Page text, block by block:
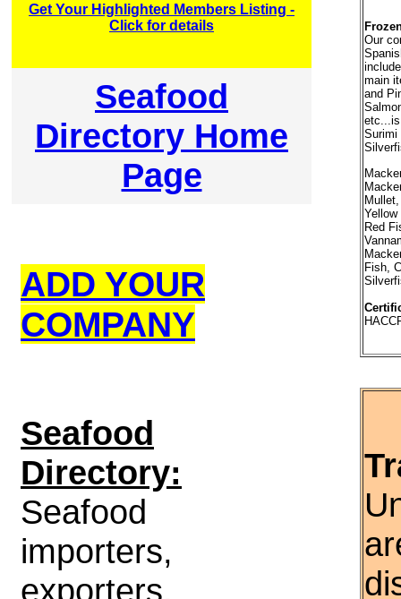
Get Your Highlighted Members Listing -
Click for details
Seafood
Directory Home
Page
ADD YOUR
COMPANY
Seafood
Directory:
Seafood
importers,
exporters,
Our
main
and
etc...is
Surimi
Red
Fish,